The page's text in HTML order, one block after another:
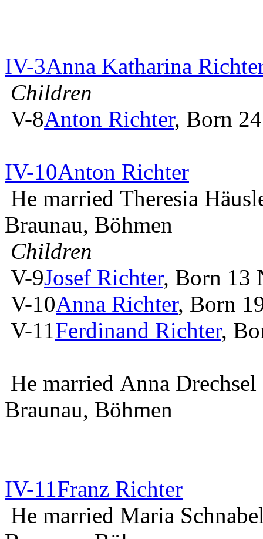
IV-3Anna Katharina
Children
V-8Anton Richter, Born
IV-10Anton Richter
He married Theresia
Braunau, Böhmen
Children
V-9Josef Richter, Born 13
V-10Anna Richter, Born
V-11Ferdinand Richter,
He married Anna
Braunau, Böhmen
IV-11Franz Richter
He married Maria